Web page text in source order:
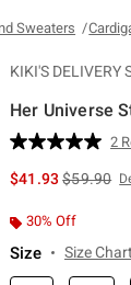
Sweaters
KIKI'S DELIVERY
Her Universe
3.1 out of 5 2
$41.93is sales
$59.90
30% Off
Size Size Chart